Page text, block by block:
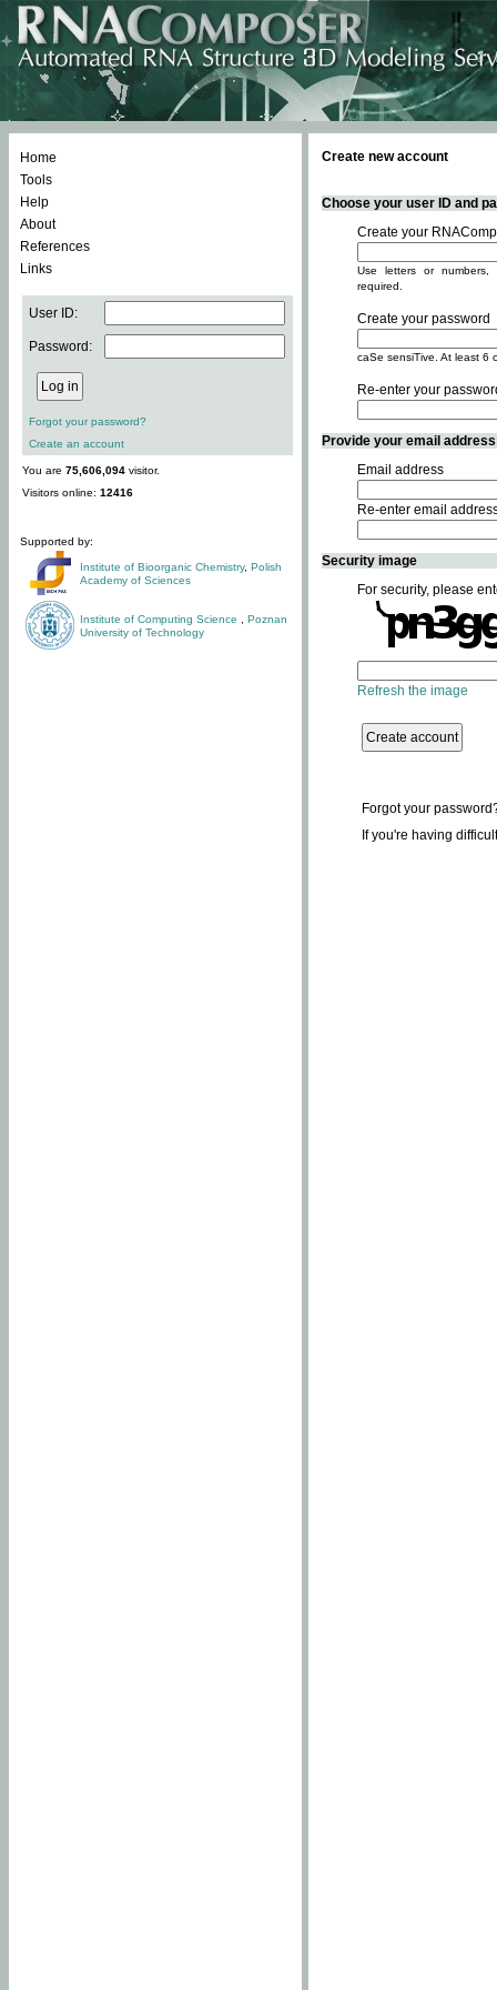
Home
Tools
Help
About
References
Links
User ID:
Password:
Forgot your password?
Create an account
You are 75,606,094 visitor.
Visitors online: 12416
Supported by:
Institute of Bioorganic Chemistry, Polish
Academy of Sciences
Institute of Computing Science
Poznan
University of Technology
Create new account
Choose your user ID and
Create your
Use letters or
required.
Create your password
caSe sensiTive. At least 6
Re-enter your
Provide your email
Email address
Re-enter email
Security image
For security, please
Refresh the image
Forgot your
If you're having